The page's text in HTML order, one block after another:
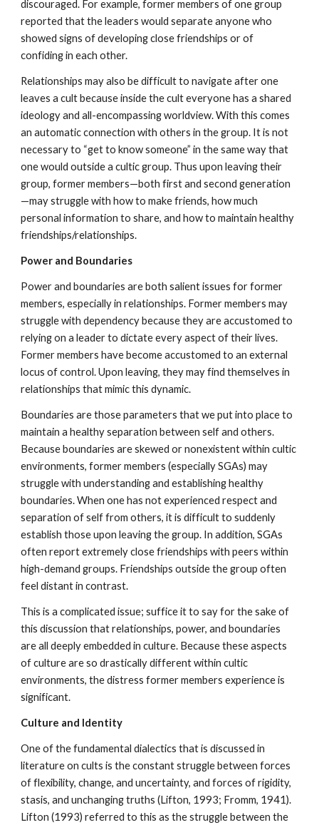
discouraged. For example, former members of one group
reported that the leaders would separate anyone who
showed signs of developing close friendships or of
confiding in each other.
Relationships may also be difficult to navigate after one
leaves a cult because inside the cult everyone has a shared
ideology and all-encompassing worldview. With this comes
an automatic connection with others in the group. It is not
necessary to “get to know someone” in the same way that
one would outside a cultic group. Thus upon leaving their
group, former members—both first and second generation
—may struggle with how to make friends, how much
personal information to share, and how to maintain healthy
friendships/relationships.
Power and Boundaries
Power and boundaries are both salient issues for former
members, especially in relationships. Former members may
struggle with dependency because they are accustomed to
relying on a leader to dictate every aspect of their lives.
Former members have become accustomed to an external
locus of control. Upon leaving, they may find themselves in
relationships that mimic this dynamic.
Boundaries are those parameters that we put into place to
maintain a healthy separation between self and others.
Because boundaries are skewed or nonexistent within cultic
environments, former members (especially SGAs) may
struggle with understanding and establishing healthy
boundaries. When one has not experienced respect and
separation of self from others, it is difficult to suddenly
establish those upon leaving the group. In addition, SGAs
often report extremely close friendships with peers within
high-demand groups. Friendships outside the group often
feel distant in contrast.
This is a complicated issue; suffice it to say for the sake of
this discussion that relationships, power, and boundaries
are all deeply embedded in culture. Because these aspects
of culture are so drastically different within cultic
environments, the distress former members experience is
significant.
Culture and Identity
One of the fundamental dialectics that is discussed in
literature on cults is the constant struggle between forces
of flexibility, change, and uncertainty, and forces of rigidity,
stasis, and unchanging truths (Lifton, 1993; Fromm, 1941).
Lifton (1993) referred to this as the struggle between the